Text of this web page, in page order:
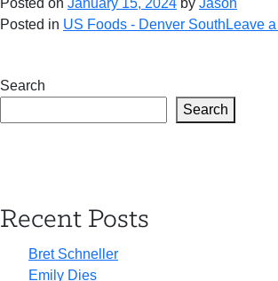
Posted on January 15, 2024 by Jason
Posted in US Foods - Denver South Leave
Search
Search
Recent Posts
Bret Schneller
Emily Dies